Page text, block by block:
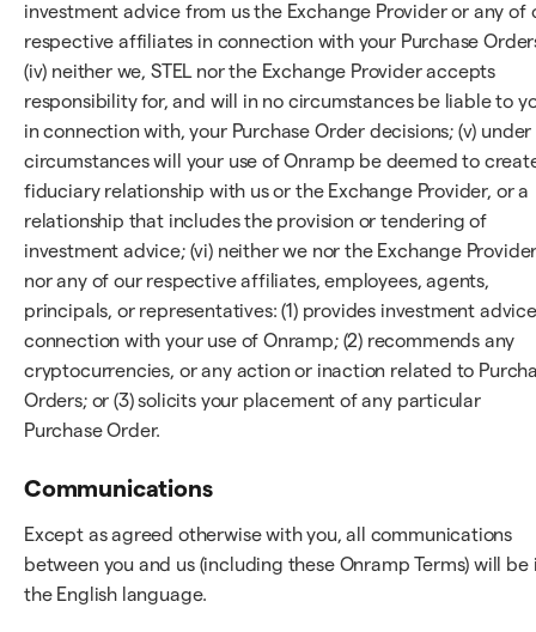
investment advice from us the Exchange Provider or any of
respective affiliates in connection with your Purchase
(iv) neither we, STEL nor the Exchange Provider accepts
responsibility for, and will in no circumstances be liable to
in connection with, your Purchase Order decisions; (v) under
circumstances will your use of Onramp be deemed to
fiduciary relationship with us or the Exchange Provider, or a
relationship that includes the provision or tendering of
investment advice; (vi) neither we nor the Exchange
nor any of our respective affiliates, employees, agents,
principals, or representatives: (1) provides investment
connection with your use of Onramp; (2) recommends any
cryptocurrencies, or any action or inaction related to
Orders; or (3) solicits your placement of any particular
Purchase Order.
Communications
Except as agreed otherwise with you, all communications
between you and us (including these Onramp Terms) will be
the English language.